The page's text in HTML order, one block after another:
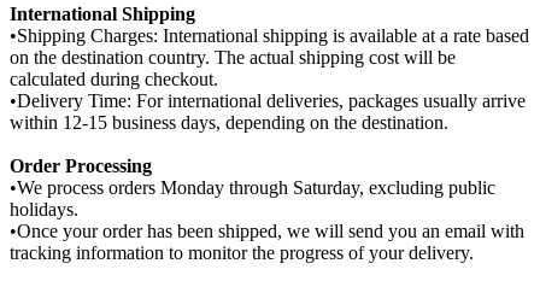
International Shipping
•Shipping Charges: International shipping is available at a rate based
on the destination country. The actual shipping cost will be
calculated during checkout.
•Delivery Time: For international deliveries, packages usually arrive
within 12-15 business days, depending on the destination.
Order Processing
•We process orders Monday through Saturday, excluding public
holidays.
•Once your order has been shipped, we will send you an email with
tracking information to monitor the progress of your delivery.